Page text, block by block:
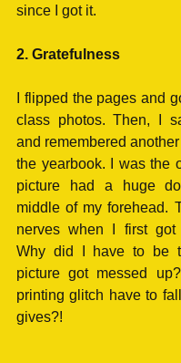
since I got it.
2. Gratefulness
I flipped the pages and
class photos. Then, I
and remembered
the yearbook. I was the
picture had a huge
middle of my forehead.
nerves when I first got
Why did I have to be
picture got messed
printing glitch have to
gives?!